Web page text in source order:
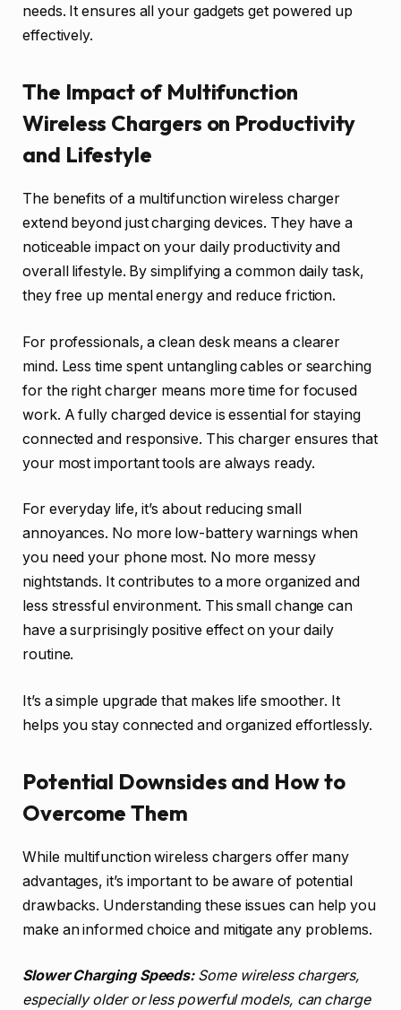
needs. It ensures all your gadgets get powered up
effectively.
The Impact of Multifunction
Wireless Chargers on Productivity
and Lifestyle
The benefits of a multifunction wireless charger
extend beyond just charging devices. They have a
noticeable impact on your daily productivity and
overall lifestyle. By simplifying a common daily task,
they free up mental energy and reduce friction.
For professionals, a clean desk means a clearer
mind. Less time spent untangling cables or searching
for the right charger means more time for focused
work. A fully charged device is essential for staying
connected and responsive. This charger ensures that
your most important tools are always ready.
For everyday life, it’s about reducing small
annoyances. No more low-battery warnings when
you need your phone most. No more messy
nightstands. It contributes to a more organized and
less stressful environment. This small change can
have a surprisingly positive effect on your daily
routine.
It’s a simple upgrade that makes life smoother. It
helps you stay connected and organized effortlessly.
Potential Downsides and How to
Overcome Them
While multifunction wireless chargers offer many
advantages, it’s important to be aware of potential
drawbacks. Understanding these issues can help you
make an informed choice and mitigate any problems.
Slower Charging Speeds:Some wireless chargers,
especially older or less powerful models, can charge